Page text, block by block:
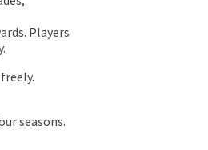
Players
seasons.